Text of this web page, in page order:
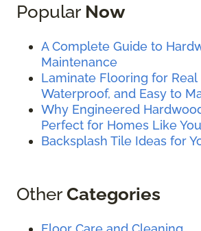
Popular Now
A Complete Guide to
Maintenance
Laminate Flooring for Real
Waterproof, and Easy to
Why Engineered
Perfect for Homes Like
Backsplash Tile Ideas for
OtherCategories